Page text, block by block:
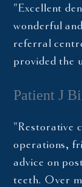
"Excellent
wonderful
referral
provided the
Patient J
"Restorative
operations,
advice on
teeth. Over